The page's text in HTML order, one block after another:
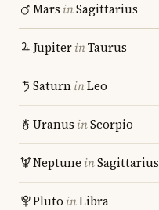
Mars inSagittarius
JupiterinTaurus
SaturninLeo
Uranus inScorpio
Neptune inSagittarius
Pluto inLibra